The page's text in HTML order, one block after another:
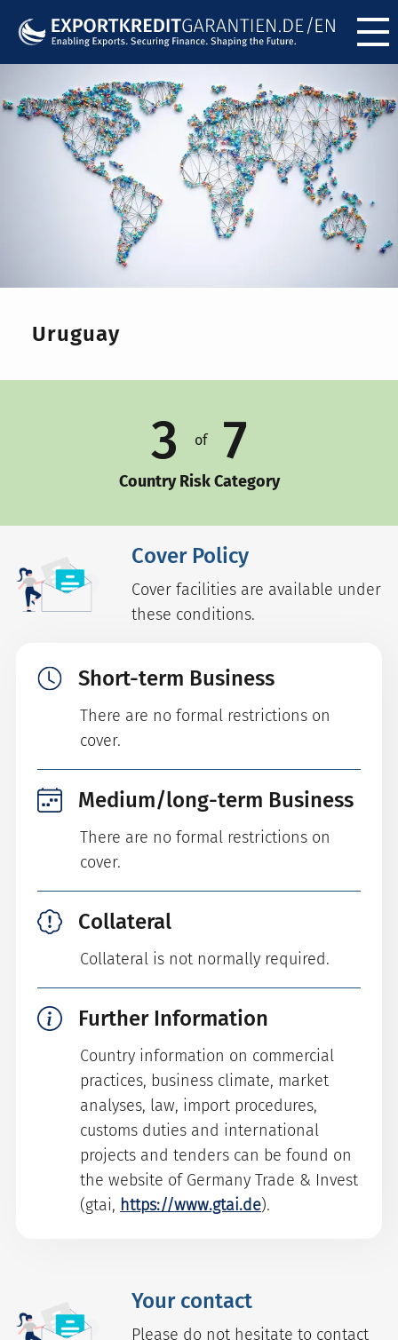
Uruguay
3 of 7
Country Risk Category
Cover Policy
Cover facilities are available under
these conditions.
Short-term Business
There are no formal restrictions on
cover.
Medium/long-term Business
There are no formal restrictions on
cover.
Collateral
Collateral is not normally required.
Further Information
Country information on commercial
practices, business climate, market
analyses, law, import procedures,
customs duties and international
projects and tenders can be found on
the website of Germany Trade & Invest
(gtai, https://www.gtai.de).
Your contact
Please do not hesitate to contact